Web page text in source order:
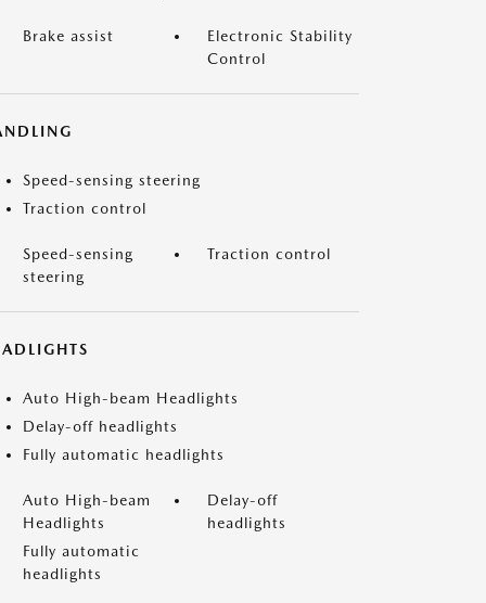
Brake assist
Electronic Stability
Control
Speed-sensing steering
Traction control
Speed-sensing
steering
Traction control
Auto High-beam Headlights
Delay-off headlights
Fully automatic headlights
Auto High-beam
Headlights
Delay-off
headlights
Fully automatic
headlights